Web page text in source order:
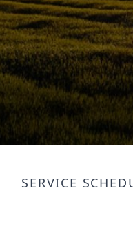
SERVICE